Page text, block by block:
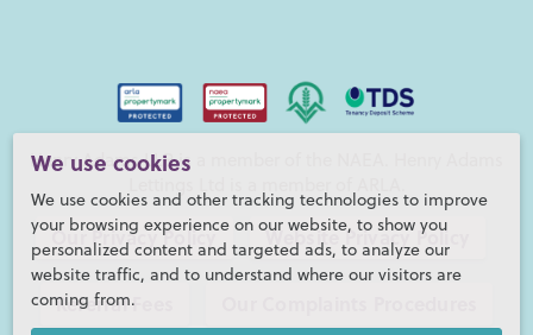
We use cookies
We use cookies and other tracking technologies to improve
your browsing experience on our website, to show you
personalized content and targeted ads, to analyze our
website traffic, and to understand where our visitors are
coming from.
Henry Adams LLP is a member of the NAEA. Henry Adams
Our Privacy Policy Website Privacy Policy
Referral Fees